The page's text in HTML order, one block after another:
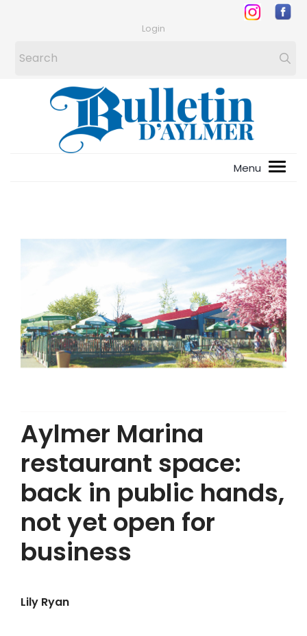
Login
Aylmer Marina
restaurant space:
back in public hands,
not yet open for
business
Lily Ryan